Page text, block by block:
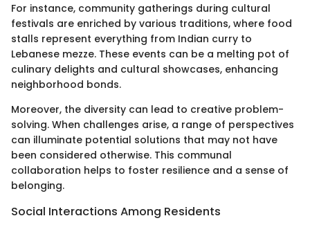
For instance, community gatherings during cultural
festivals are enriched by various traditions, where food
stalls represent everything from Indian curry to
Lebanese mezze. These events can be a melting pot of
culinary delights and cultural showcases, enhancing
neighborhood bonds.
Moreover, the diversity can lead to creative problem-
solving. When challenges arise, a range of perspectives
can illuminate potential solutions that may not have
been considered otherwise. This communal
collaboration helps to foster resilience and a sense of
belonging.
Social Interactions Among Residents